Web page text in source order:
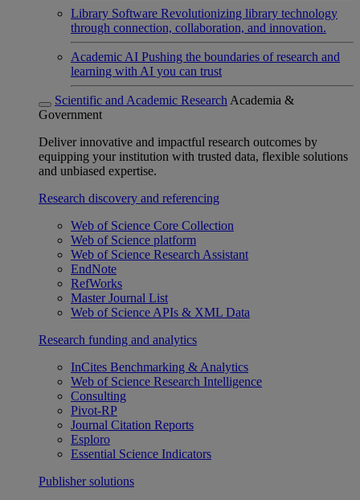
Library Software Revolutionizing library technology
through connection, collaboration, and innovation.
Academic AI Pushing the boundaries of research and
learning with AI you can trust
Scientific and Academic Research Academia &
Government
Deliver innovative and impactful research outcomes by
equipping your institution with trusted data, flexible solutions
and unbiased expertise.
Research discovery and referencing
Web of Science Core Collection
Web of Science platform
Web of Science Research Assistant
EndNote
RefWorks
Master Journal List
Web of Science APIs & XML Data
Research funding and analytics
InCites Benchmarking & Analytics
Web of Science Research Intelligence
Consulting
Pivot-RP
Journal Citation Reports
Esploro
Essential Science Indicators
Publisher solutions